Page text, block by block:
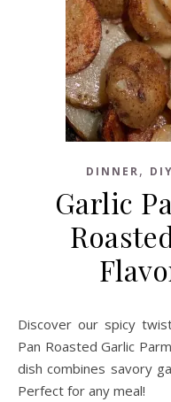
DINNER, DIY
Garlic
Discover our spicy twist on a classic favorite with Sliced
Pan Roasted Garlic
dish combines savory
Perfect for any meal!